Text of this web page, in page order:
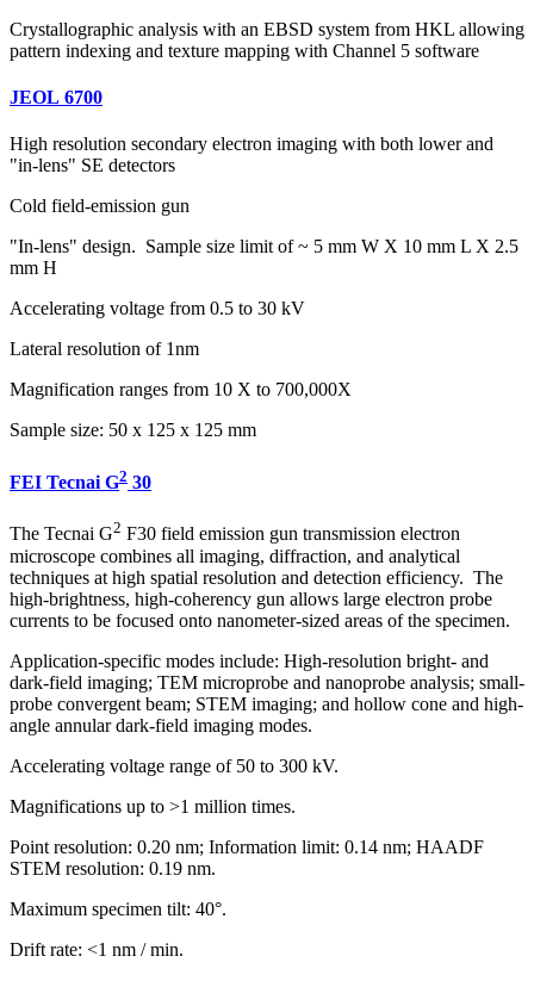
Crystallographic analysis with an EBSD system from HKL allowing
pattern indexing and texture mapping with Channel 5 software
JEOL 6700
High resolution secondary electron imaging with both lower and
"in-lens" SE detectors
Cold field-emission gun
"In-lens" design. Sample size limit of ~ 5 mm W X 10 mm L X 2.5
mm H
Accelerating voltage from 0.5 to 30 kV
Lateral resolution of 1nm
Magnification ranges from 10 X to 700,000X
Sample size: 50 x 125 x 125 mm
FEI Tecnai G2 30
The Tecnai G2 F30 field emission gun transmission electron
microscope combines all imaging, diffraction, and analytical
techniques at high spatial resolution and detection efficiency. The
high-brightness, high-coherency gun allows large electron probe
currents to be focused onto nanometer-sized areas of the specimen.
Application-specific modes include: High-resolution bright- and
dark-field imaging; TEM microprobe and nanoprobe analysis; small-
probe convergent beam; STEM imaging; and hollow cone and high-
angle annular dark-field imaging modes.
Accelerating voltage range of 50 to 300 kV.
Magnifications up to >1 million times.
Point resolution: 0.20 nm; Information limit: 0.14 nm; HAADF
STEM resolution: 0.19 nm.
Maximum specimen tilt: 40°.
Drift rate: <1 nm / min.